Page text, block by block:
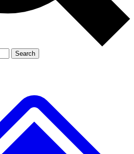
Member-only features
Search